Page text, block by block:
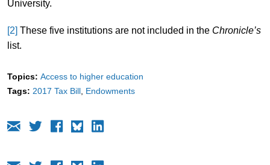
University.
[2] These five institutions are not included in the Chronicle’s
list.
Topics: Access to higher education
Tags: 2017 Tax Bill Endowments